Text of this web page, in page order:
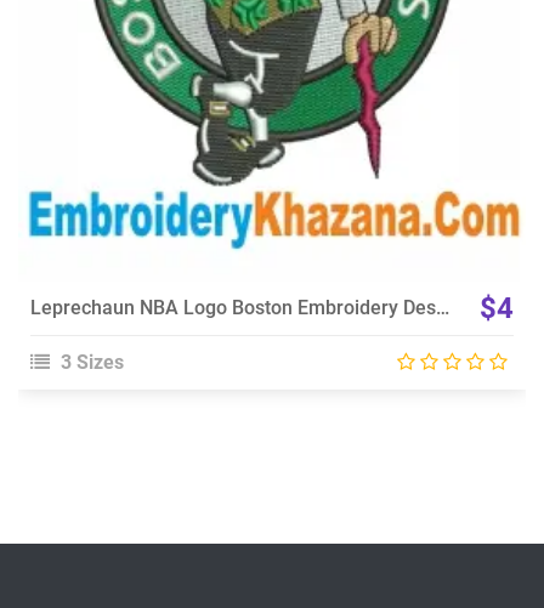
Leprechaun NBA Logo Boston Embroidery Design $4
3 Sizes